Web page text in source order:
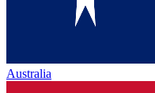
Australia